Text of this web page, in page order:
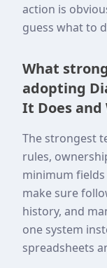
action is
guess what to
What
adopting
It Does and
The strongest
rules,
minimum
make sure
history, and
one system
spreadsheets